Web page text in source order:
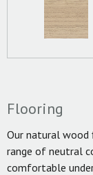
Flooring
Our natural wood
range of neutral
comfortable